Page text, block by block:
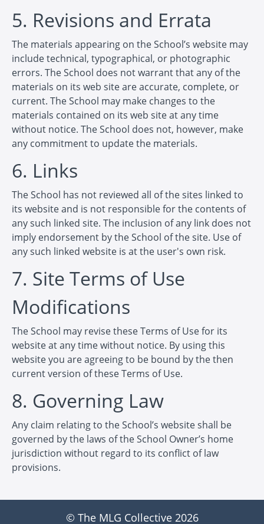
5. Revisions and Errata
The materials appearing on the School’s website may
include technical, typographical, or photographic
errors. The School does not warrant that any of the
materials on its web site are accurate, complete, or
current. The School may make changes to the
materials contained on its web site at any time
without notice. The School does not, however, make
any commitment to update the materials.
6. Links
The School has not reviewed all of the sites linked to
its website and is not responsible for the contents of
any such linked site. The inclusion of any link does not
imply endorsement by the School of the site. Use of
any such linked website is at the user's own risk.
7. Site Terms of Use
Modifications
The School may revise these Terms of Use for its
website at any time without notice. By using this
website you are agreeing to be bound by the then
current version of these Terms of Use.
8. Governing Law
Any claim relating to the School’s website shall be
governed by the laws of the School Owner’s home
jurisdiction without regard to its conflict of law
provisions.
© The MLG Collective 2026